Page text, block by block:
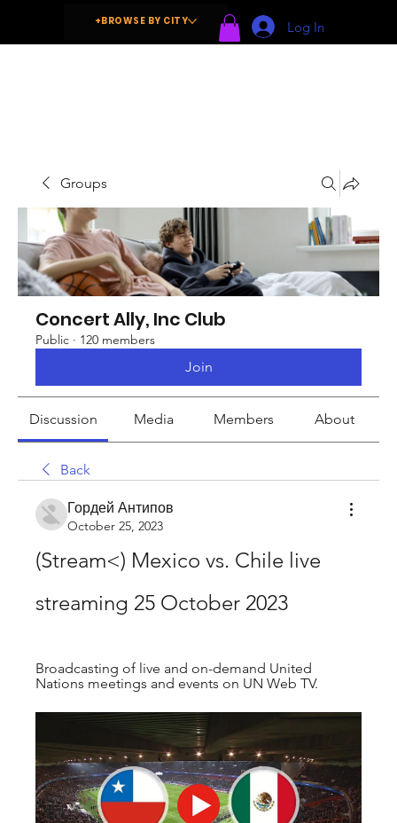
+BROWSE BY CITY Log In
Groups
Concert Ally, Inc Club
Public · 120 members
Join
Discussion Media Members About
Back
Гордей Антипов
October 25, 2023
(Stream<) Mexico vs. Chile live
streaming 25 October 2023
Broadcasting of live and on-demand United
Nations meetings and events on UN Web TV.